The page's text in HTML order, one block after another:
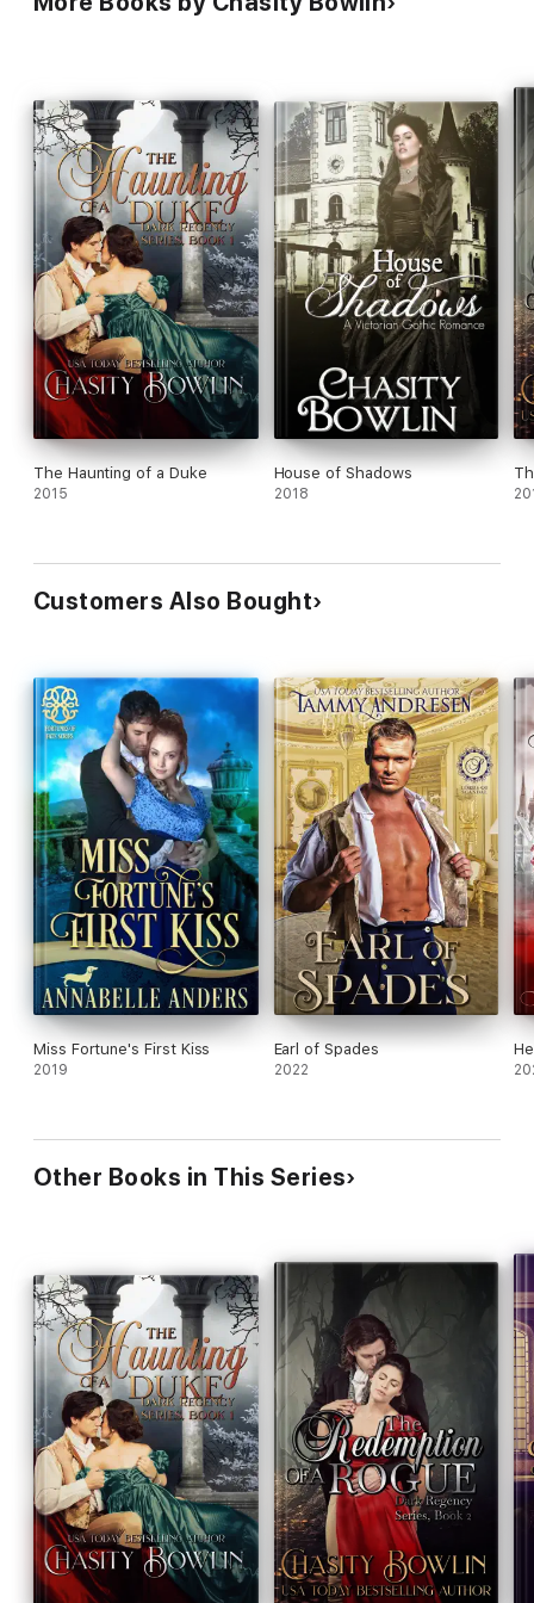
The Haunting of a Duke
2015
House of Shadows
2018
Customers Also Bought
Miss Fortune's First Kiss
2019
Earl of Spades
2022
Other Books in This Series